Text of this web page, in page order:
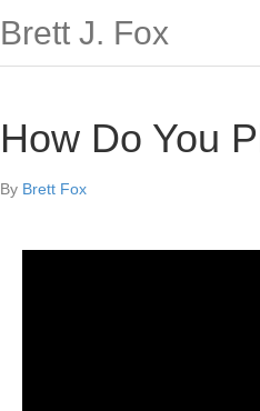
Brett J. Fox
How Do You
By Brett Fox